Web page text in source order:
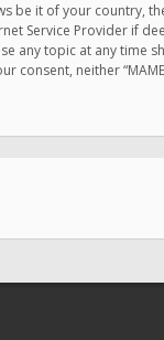
be it of your country,
Service Provider if
any topic at any time
neither